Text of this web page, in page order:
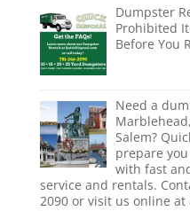
Dumpster
Prohibited
Before You
Need a
Salem?
prepare
with fast
service and rentals.
2090 or visit us online